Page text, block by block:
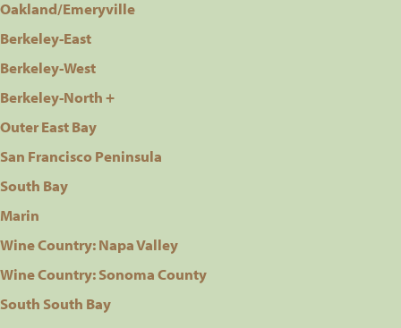
Oakland/Emeryville
Berkeley-East
Berkeley-West
Berkeley-North +
Outer East Bay
San Francisco Peninsula
South Bay
Marin
Wine Country: Napa Valley
Wine Country: Sonoma County
South South Bay